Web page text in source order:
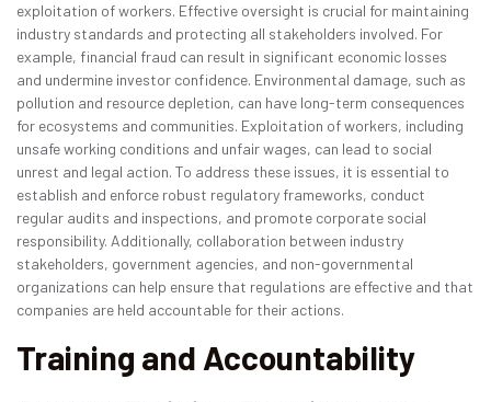
exploitation of workers. Effective oversight is crucial for maintaining
industry standards and protecting all stakeholders involved. For
example, financial fraud can result in significant economic losses
and undermine investor confidence. Environmental damage, such as
pollution and resource depletion, can have long-term consequences
for ecosystems and communities. Exploitation of workers, including
unsafe working conditions and unfair wages, can lead to social
unrest and legal action. To address these issues, it is essential to
establish and enforce robust regulatory frameworks, conduct
regular audits and inspections, and promote corporate social
responsibility. Additionally, collaboration between industry
stakeholders, government agencies, and non-governmental
organizations can help ensure that regulations are effective and that
companies are held accountable for their actions.
Training and Accountability